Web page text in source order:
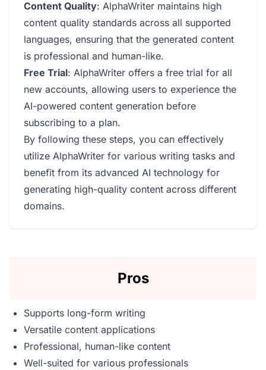
Content Quality: AlphaWriter maintains high
content quality standards across all supported
languages, ensuring that the generated content
is professional and human-like.
Free Trial: AlphaWriter offers a free trial for all
new accounts, allowing users to experience the
AI-powered content generation before
subscribing to a plan.
By following these steps, you can effectively
utilize AlphaWriter for various writing tasks and
benefit from its advanced AI technology for
generating high-quality content across different
domains.
Pros
Supports long-form writing
Versatile content applications
Professional, human-like content
Well-suited for various professionals